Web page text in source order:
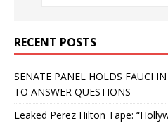
RECENT POSTS
SENATE PANEL HOLDS FAUCI
TO ANSWER QUESTIONS
Leaked Perez Hilton Tape: